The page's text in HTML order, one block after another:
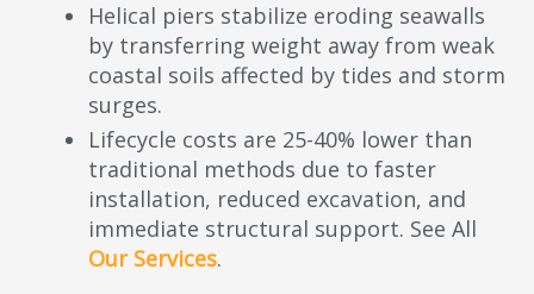
Helical piers stabilize eroding seawalls
by transferring weight away from weak
coastal soils affected by tides and storm
surges.
Lifecycle costs are 25-40% lower than
traditional methods due to faster
installation, reduced excavation, and
immediate structural support. See All
Our Services.